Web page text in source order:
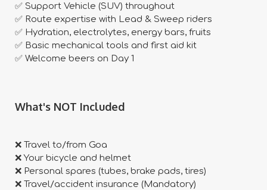
✅ Support Vehicle (SUV) throughout
✅ Route expertise with Lead & Sweep riders
✅ Hydration, electrolytes, energy bars, fruits
✅ Basic mechanical tools and first aid kit
✅ Welcome beers on Day 1
​What's NOT Included
❌ Travel to/from Goa
❌ Your bicycle and helmet
❌ Personal spares (tubes, brake pads, tires)
❌ Travel/accident insurance (Mandatory)